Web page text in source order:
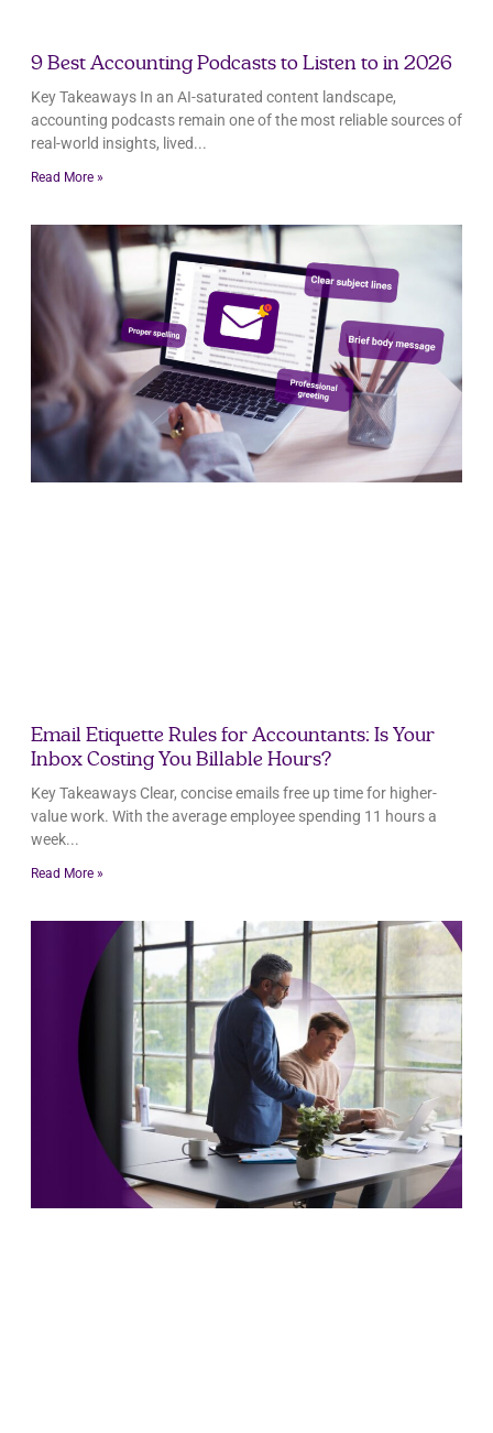
9 Best Accounting Podcasts to Listen to in 2026
Key Takeaways In an AI-saturated content landscape,
accounting podcasts remain one of the most reliable sources of
real-world insights, lived
Read More »
Email Etiquette Rules for Accountants: Is Your
Inbox Costing You Billable Hours?
Key Takeaways Clear, concise emails free up time for higher-
value work. With the average employee spending 11 hours a
week
Read More »